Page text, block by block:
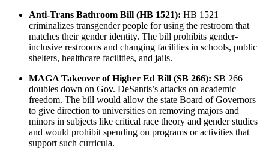
Anti-Trans Bathroom Bill (HB 1521): HB 1521
criminalizes transgender people for using the restroom that
matches their gender identity. The bill prohibits gender-
inclusive restrooms and changing facilities in schools, public
shelters, healthcare facilities, and jails.
MAGA Takeover of Higher Ed Bill (SB 266): SB 266
doubles down on Gov. DeSantis’s attacks on academic
freedom. The bill would allow the state Board of Governors
to give direction to universities on removing majors and
minors in subjects like critical race theory and gender studies
and would prohibit spending on programs or activities that
support such curricula.